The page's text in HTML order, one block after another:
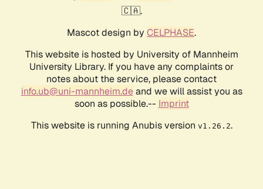
🇨🇦.
Mascot design by CELPHASE.
This website is hosted by University of Mannheim
University Library. If you have any complaints or
notes about the service, please contact
info.ub@uni-mannheim.deand we will assist you as
soon as possible.-- Imprint
This website is running Anubis version v1.26.2.